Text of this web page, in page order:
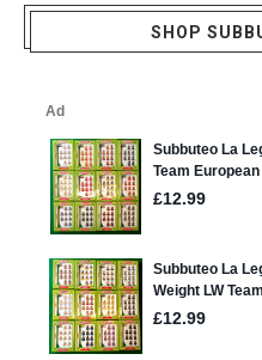
SHOP